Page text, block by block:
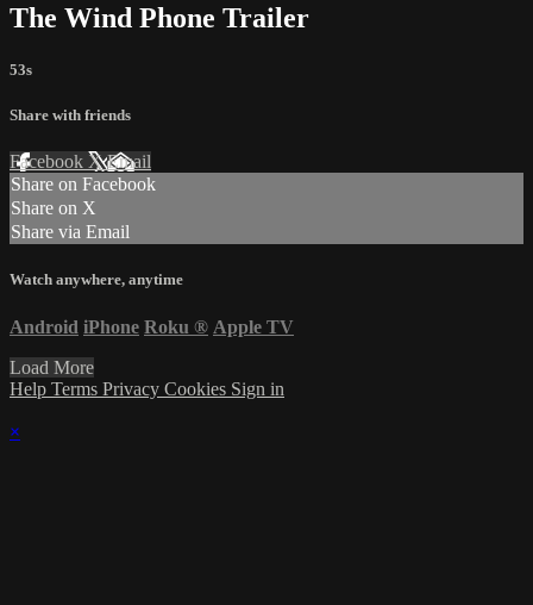
The Wind Phone Trailer
53s
Share with friends
Facebook XEmail
Share on Facebook
Share on X
Share via Email
Watch anywhere, anytime
Android iPhone Roku ® Apple TV
Load More
Help Terms Privacy Cookies Sign in
×